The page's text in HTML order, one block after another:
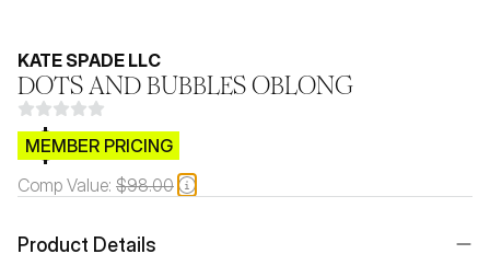
KATE SPADE LLC
DOTS AND BUBBLES OBLONG
$CB.99
MEMBER PRICING
Comp Value: $98.00
Product Details